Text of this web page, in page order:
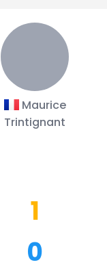
Maurice
Trintignant
1
0